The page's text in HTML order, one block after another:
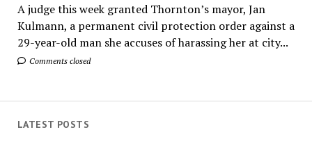
A judge this week granted Thornton’s mayor, Jan
Kulmann, a permanent civil protection order against a
29-year-old man she accuses of harassing her at city...
Comments closed
LATEST POSTS